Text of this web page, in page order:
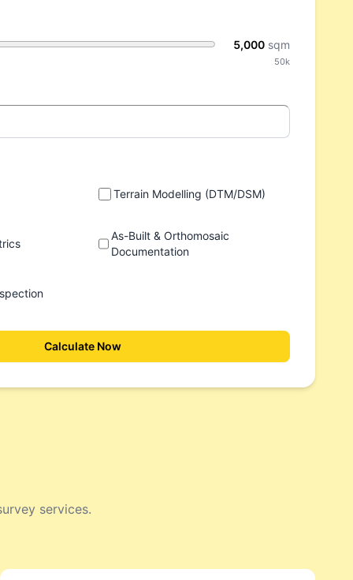
5,000 sqm
50k
Terrain Modelling (DTM/DSM)
As-Built & Orthomosaic
Documentation
Calculate Now
services.